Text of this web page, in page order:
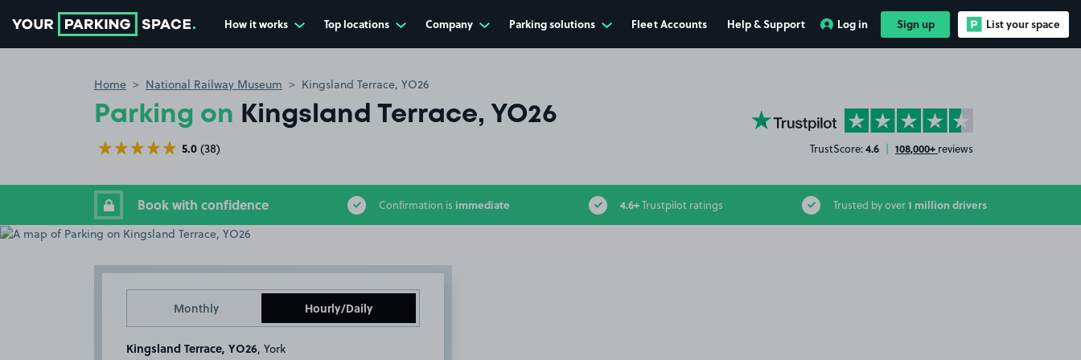
How it works Top locations Company Parking solutions Fleet Accounts Help & Support Log in Sign up List your space
Home National Railway Museum Kingsland Terrace, YO26
Parking on Kingsland Terrace, YO26
5.0 (38)
YourParkingSpace on Trustpilot
TrustScore:4.6 | 108,000+ reviews
Book with confidence Confirmation is immediate 4.6+Trustpilot ratings Trusted by over1 million drivers
Monthly Hourly/Daily
Kingsland Terrace, YO26 , York